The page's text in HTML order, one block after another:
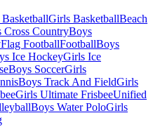
Girls BasketballBeach
Cross CountryBoys
Flag FootballFootballBoys
Ice HockeyGirls Ice
Boys SoccerGirls
Boys Track And FieldGirls
Girls Ultimate FrisbeeUnified
Boys Water PoloGirls